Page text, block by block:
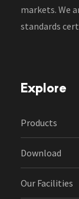
markets. We
standards
Explore
Products
Download
Our Facilities